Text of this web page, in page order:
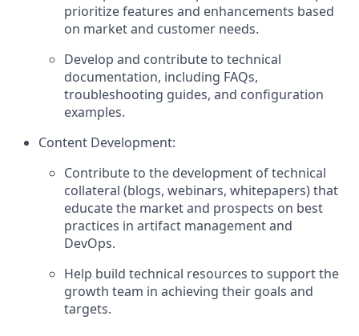
prioritize features and enhancements based
on market and customer needs.
Develop and contribute to technical
documentation, including FAQs,
troubleshooting guides, and configuration
examples.
Content Development:
Contribute to the development of technical
collateral (blogs, webinars, whitepapers) that
educate the market and prospects on best
practices in artifact management and
DevOps.
Help build technical resources to support the
growth team in achieving their goals and
targets.